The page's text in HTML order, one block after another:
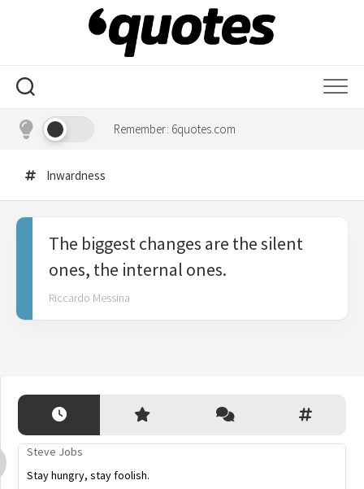
Remember: 6quotes.com
Inwardness
The biggest changes are the silent
ones, the internal ones.
Riccardo Messina
Steve Jobs
Stay hungry, stay foolish.